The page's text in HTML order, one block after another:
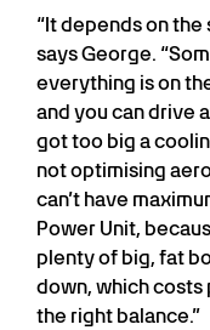
“It depends on
says George.
everything is on
and you can drive
got too big a
not optimising
can’t have
Power Unit,
plenty of big, fat
down, which costs
the right balance.”